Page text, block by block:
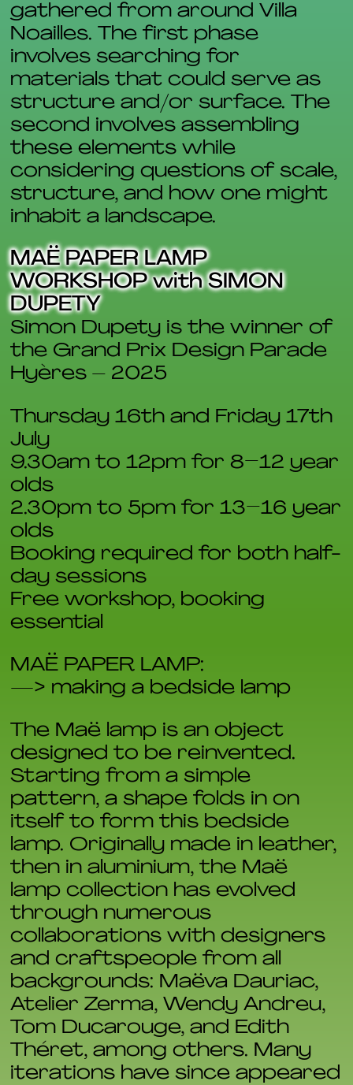
gathered from around Villa
Noailles. The first phase
involves searching for
materials that could serve as
structure and/or surface. The
second involves assembling
these elements while
considering questions of scale,
structure, and how one might
inhabit a landscape.
MAË PAPER LAMP
WORKSHOP with SIMON
DUPETY
Simon Dupety is the winner of
the Grand Prix Design Parade
Hyères – 2025
Thursday 16th and Friday 17th
July
9.30am to 12pm for 8–12 year
olds
2.30pm to 5pm for 13–16 year
olds
Booking required for both half-
day sessions
Free workshop, booking
essential
MAË PAPER LAMP:
—> making a bedside lamp
The Maë lamp is an object
designed to be reinvented.
Starting from a simple
pattern, a shape folds in on
itself to form this bedside
lamp. Originally made in leather,
then in aluminium, the Maë
lamp collection has evolved
through numerous
collaborations with designers
and craftspeople from all
backgrounds: Maëva Dauriac,
Atelier Zerma, Wendy Andreu,
Tom Ducarouge, and Edith
Théret, among others. Many
iterations have since appeared